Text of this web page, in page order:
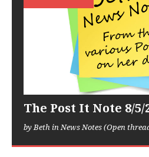
The Post It Note 8/5/
by Beth in News Notes (Open